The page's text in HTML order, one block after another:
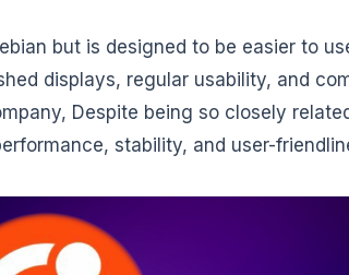
but is designed to be easier to
displays, regular usability, and
Despite being so closely
stability, and user-